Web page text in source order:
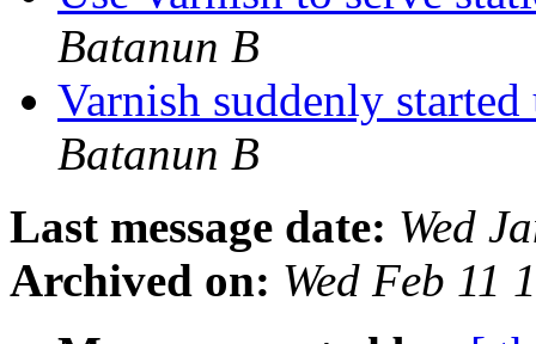
Batanun B
Varnish suddenly
Batanun B
Last message date: Wed
Archived on: Wed Feb 11